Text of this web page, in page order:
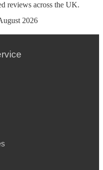
reviews across the UK.
2026